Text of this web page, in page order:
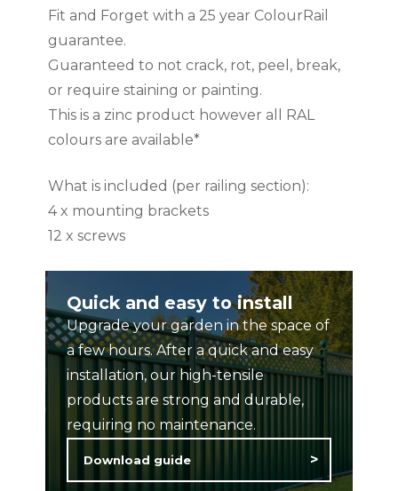
Fit and Forget with a 25 year ColourRail
guarantee.
Guaranteed to not crack, rot, peel, break,
or require staining or painting.
This is a zinc product however all RAL
colours are available*
What is included (per railing section):
4 x mounting brackets
12 x screws
To complete your ColourRail installation,
please select from our options of square
posts, available to purchase from the
product catalogue.
Available colours: Black, Blue, Green,
Cream, Anthracite Grey, Basalt Grey
Quick and easy to install
Upgrade your garden in the space of
a few hours. After a quick and easy
installation, our high-tensile
products are strong and durable,
requiring no maintenance.
Download guide